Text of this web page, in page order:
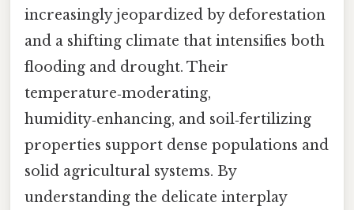
increasingly jeopardized by deforestation
and a shifting climate that intensifies both
flooding and drought. Their
temperature‑moderating,
humidity‑enhancing, and soil‑fertilizing
properties support dense populations and
solid agricultural systems. By
understanding the delicate interplay